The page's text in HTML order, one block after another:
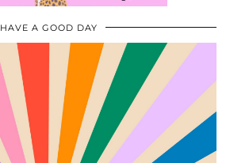
HAVE A GOOD DAY